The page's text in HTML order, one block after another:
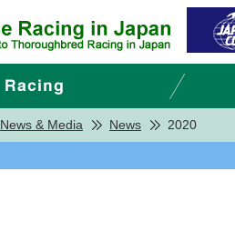
News & Media News 2020